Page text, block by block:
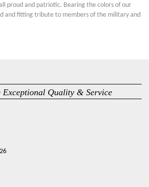
proud and patriotic. Bearing the colors of our
and fitting tribute to members of the military and
Exceptional Quality & Service